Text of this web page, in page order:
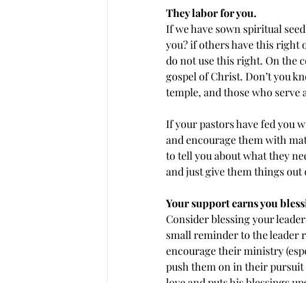
They labor for you.
If we have sown spiritual
you? if others have this right
do not use this right. On the
gospel of Christ. Don’t you
temple, and those who serve
If your pastors have fed you
and encourage them with
to tell you about what they
and just give them things
Your support earns you
Consider blessing your
small reminder to the leader
encourage their ministry
push them on in their